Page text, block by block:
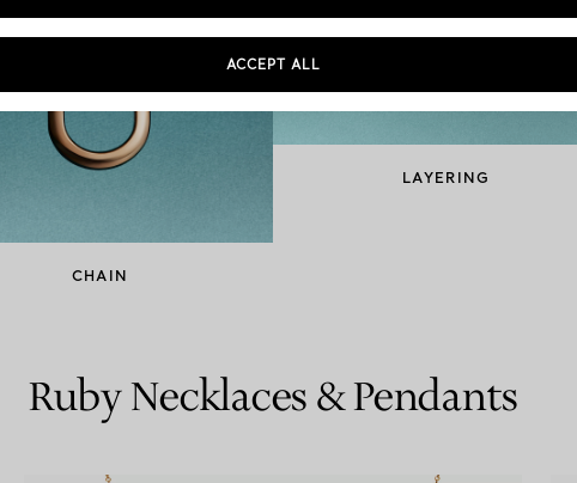
CHAIN
LAYERING
Ruby Necklaces & Pendants
ACCEPT ALL